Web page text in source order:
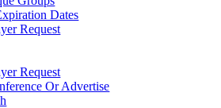
Dates
Request
Request
Or Advertise